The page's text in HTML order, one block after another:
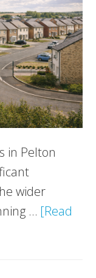
in Pelton
wider
… [Read